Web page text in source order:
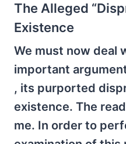
The Alleged
Existence
We must now deal
important
, its purported
existence. The
me. In order to